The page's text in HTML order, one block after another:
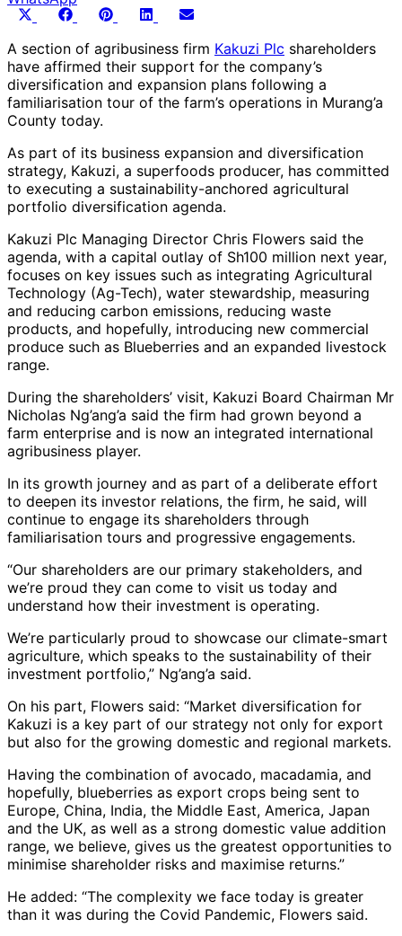
Share
Share
Facebook
Share
PinterestShare
LinkedInShare
A section of agribusiness firm Kakuzi Plc shareholders
have affirmed their support for the company’s
diversification and expansion plans following a
familiarisation tour of the farm’s operations in Murang’a
County today.
As part of its business expansion and diversification
strategy, Kakuzi, a superfoods producer, has committed
to executing a sustainability-anchored agricultural
portfolio diversification agenda.
Kakuzi Plc Managing Director Chris Flowers said the
agenda, with a capital outlay of Sh100 million next year,
focuses on key issues such as integrating Agricultural
Technology (Ag-Tech), water stewardship, measuring
and reducing carbon emissions, reducing waste
products, and hopefully, introducing new commercial
produce such as Blueberries and an expanded livestock
range.
During the shareholders’ visit, Kakuzi Board Chairman Mr
Nicholas Ng’ang’a said the firm had grown beyond a
farm enterprise and is now an integrated international
agribusiness player.
In its growth journey and as part of a deliberate effort
to deepen its investor relations, the firm, he said, will
continue to engage its shareholders through
familiarisation tours and progressive engagements.
“Our shareholders are our primary stakeholders, and
we’re proud they can come to visit us today and
understand how their investment is operating.
We’re particularly proud to showcase our climate-smart
agriculture, which speaks to the sustainability of their
investment portfolio,” Ng’ang’a said.
On his part, Flowers said: “Market diversification for
Kakuzi is a key part of our strategy not only for export
but also for the growing domestic and regional markets.
Having the combination of avocado, macadamia, and
hopefully, blueberries as export crops being sent to
Europe, China, India, the Middle East, America, Japan
and the UK, as well as a strong domestic value addition
range, we believe, gives us the greatest opportunities to
minimise shareholder risks and maximise returns.”
He added: “The complexity we face today is greater
than it was during the Covid Pandemic, Flowers said.